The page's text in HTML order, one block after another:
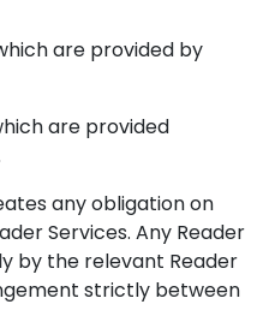
are provided by
are provided
any obligation on
Services. Any Reader
by the relevant Reader
strictly between